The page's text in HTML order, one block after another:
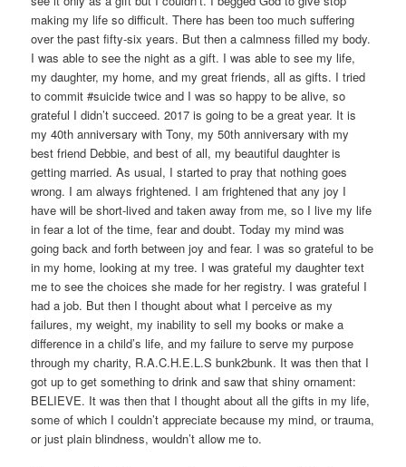
making my life so difficult. There has been too much suffering
over the past fifty-six years. But then a calmness filled my body.
I was able to see the night as a gift. I was able to see my life,
my daughter, my home, and my great friends, all as gifts. I tried
to commit #suicide twice and I was so happy to be alive, so
grateful I didn’t succeed. 2017 is going to be a great year. It is
my 40th anniversary with Tony, my 50th anniversary with my
best friend Debbie, and best of all, my beautiful daughter is
getting married. As usual, I started to pray that nothing goes
wrong. I am always frightened. I am frightened that any joy I
have will be short-lived and taken away from me, so I live my life
in fear a lot of the time, fear and doubt. Today my mind was
going back and forth between joy and fear. I was so grateful to be
in my home, looking at my tree. I was grateful my daughter text
me to see the choices she made for her registry. I was grateful I
had a job. But then I thought about what I perceive as my
failures, my weight, my inability to sell my books or make a
difference in a child’s life, and my failure to serve my purpose
through my charity, R.A.C.H.E.L.S bunk2bunk. It was then that I
got up to get something to drink and saw that shiny ornament:
BELIEVE. It was then that I thought about all the gifts in my life,
some of which I couldn’t appreciate because my mind, or trauma,
or just plain blindness, wouldn’t allow me to.